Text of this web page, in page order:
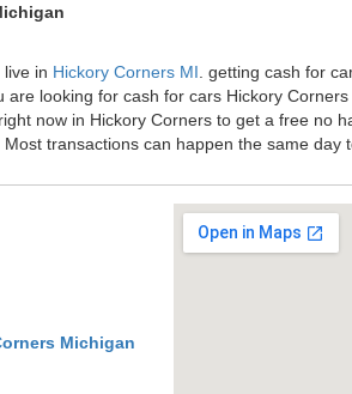
in Hickory Corners MI . getting cash for
looking for cash for cars Hickory
now in Hickory Corners to get a free no
transactions can happen the same day
Michigan